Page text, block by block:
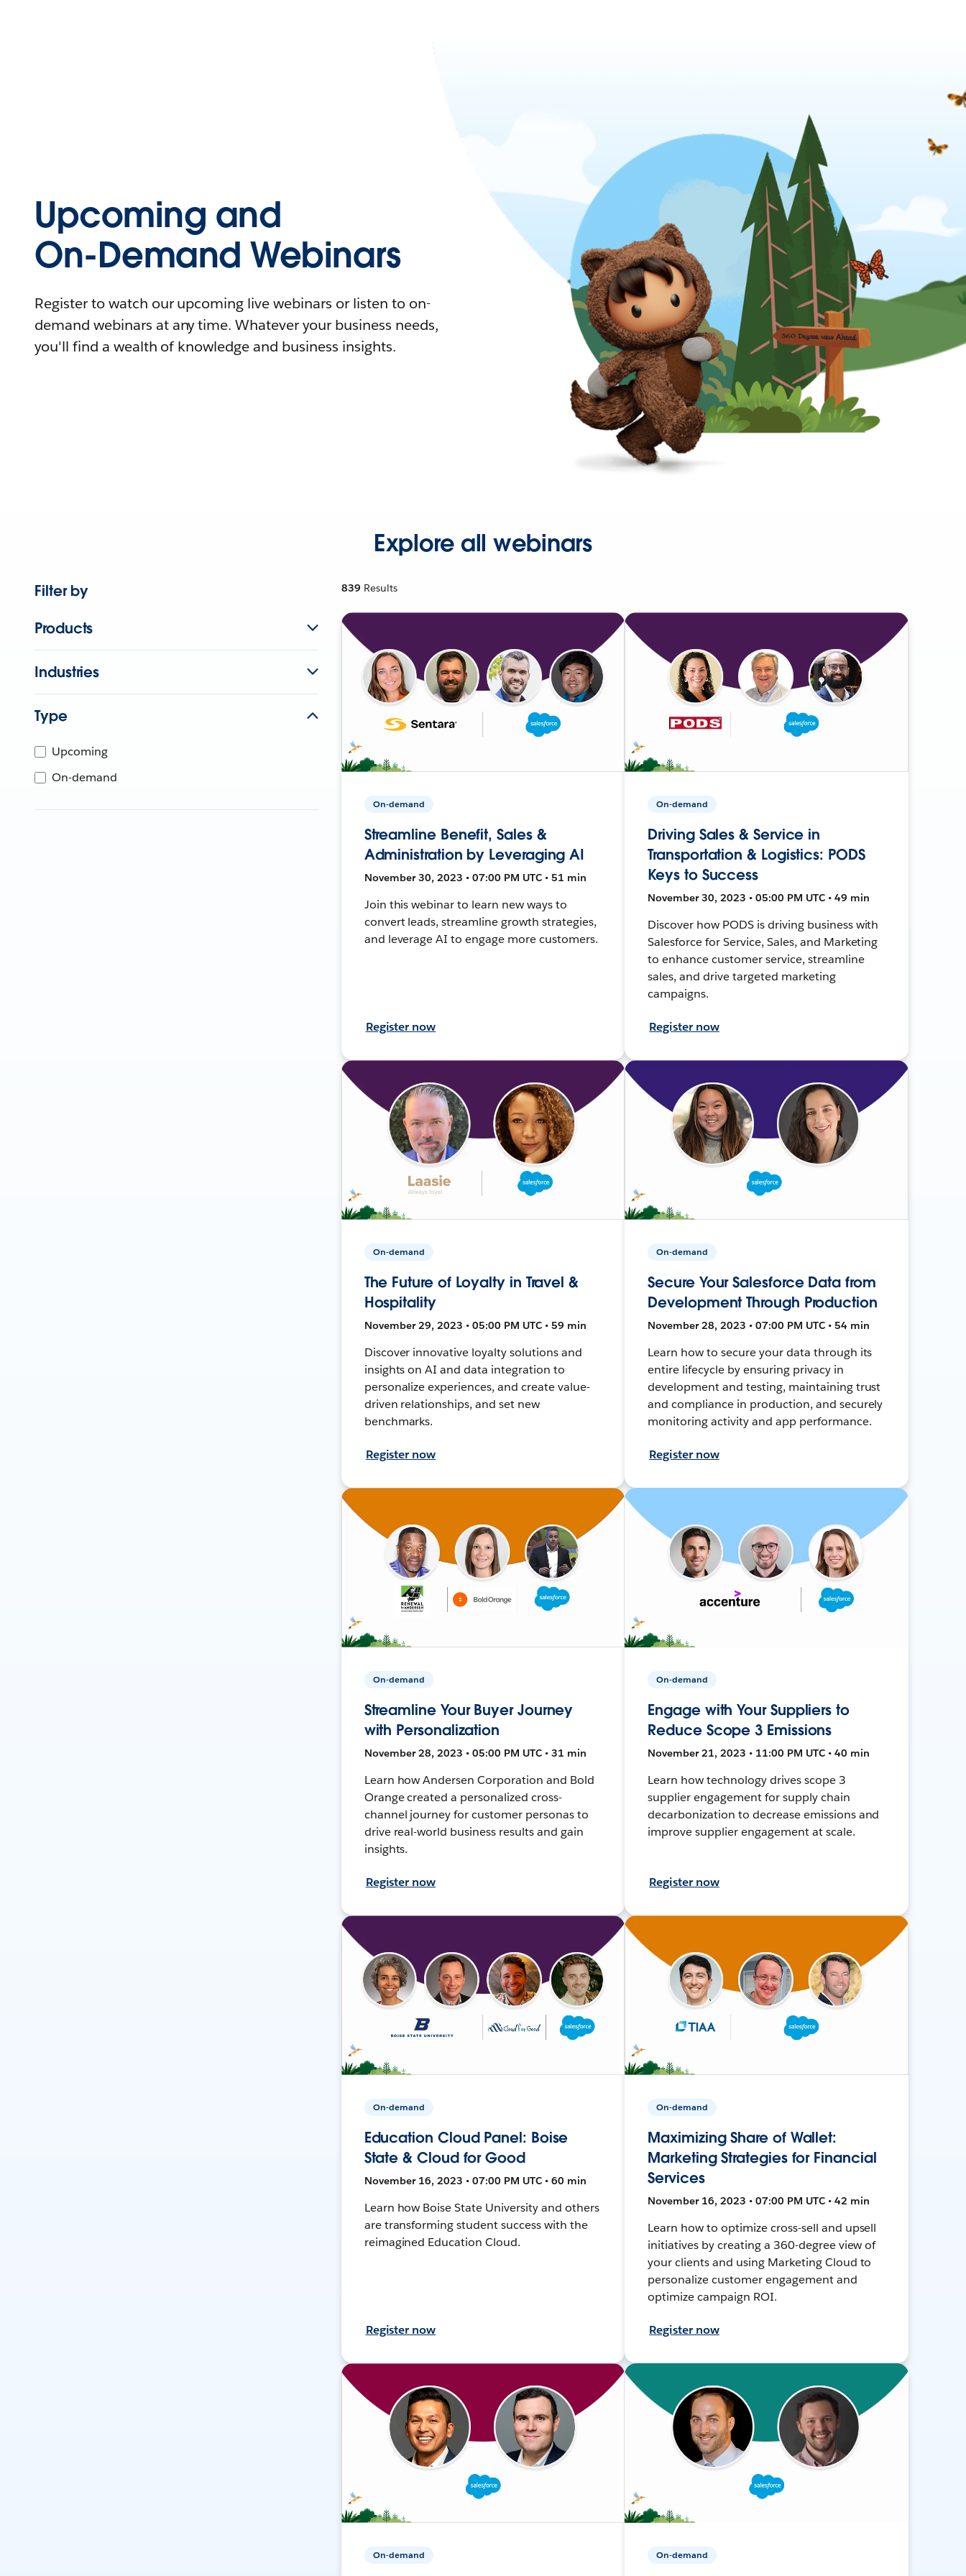
Upcoming and
On-Demand Webinars
Register to watch our upcoming live webinars or listen to on-
demand webinars at any time. Whatever your business needs,
you'll find a wealth of knowledge and business insights.
Explore all webinars
Filter by
Products
Industries
Type
Upcoming
On-demand
839 Results
On-demand
Streamline Benefit, Sales &
Administration by Leveraging AI
November 30, 2023 • 07:00 PM UTC • 51 min
Join this webinar to learn new ways to
convert leads, streamline growth strategies,
and leverage AI to engage more customers.
Register now
On-demand
Driving Sales & Service in
Transportation & Logistics: PODS
Keys to Success
November 30, 2023 • 05:00 PM UTC • 49 min
Discover how PODS is driving business with
Salesforce for Service, Sales, and Marketing
to enhance customer service, streamline
sales, and drive targeted marketing
campaigns.
Register now
On-demand
The Future of Loyalty in Travel &
Hospitality
November 29, 2023 • 05:00 PM UTC • 59 min
Discover innovative loyalty solutions and
insights on AI and data integration to
personalize experiences, and create value-
driven relationships, and set new
benchmarks.
Register now
On-demand
Secure Your Salesforce Data from
Development Through Production
November 28, 2023 • 07:00 PM UTC • 54 min
Learn how to secure your data through its
entire lifecycle by ensuring privacy in
development and testing, maintaining trust
and compliance in production, and securely
monitoring activity and app performance.
Register now
On-demand
Streamline Your Buyer Journey
with Personalization
November 28, 2023 • 05:00 PM UTC • 31 min
Learn how Andersen Corporation and Bold
Orange created a personalized cross-
channel journey for customer personas to
drive real-world business results and gain
insights.
Register now
On-demand
Engage with Your Suppliers to
Reduce Scope 3 Emissions
November 21, 2023 • 11:00 PM UTC • 40 min
Learn how technology drives scope 3
supplier engagement for supply chain
decarbonization to decrease emissions and
improve supplier engagement at scale.
Register now
On-demand
Education Cloud Panel: Boise
State & Cloud for Good
November 16, 2023 • 07:00 PM UTC • 60 min
Learn how Boise State University and others
are transforming student success with the
reimagined Education Cloud.
Register now
On-demand
Maximizing Share of Wallet:
Marketing Strategies for Financial
Services
November 16, 2023 • 07:00 PM UTC • 42 min
Learn how to optimize cross-sell and upsell
initiatives by creating a 360-degree view of
your clients and using Marketing Cloud to
personalize customer engagement and
optimize campaign ROI.
Register now
On-demand On-demand